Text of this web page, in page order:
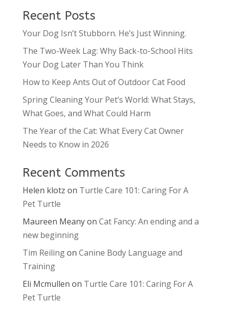
Recent Posts
Your Dog Isn’t Stubborn. He’s Just Winning.
The Two-Week Lag: Why Back-to-School Hits
Your Dog Later Than You Think
How to Keep Ants Out of Outdoor Cat Food
Spring Cleaning Your Pet’s World: What Stays,
What Goes, and What Could Harm
The Year of the Cat: What Every Cat Owner
Needs to Know in 2026
Recent Comments
Helen klotz on Turtle Care 101: Caring For A
Pet Turtle
Maureen Meanyon Cat Fancy: An ending and a
new beginning
Tim Reilingon Canine Body Language and
Training
Eli Mcmullen on Turtle Care 101: Caring For A
Pet Turtle